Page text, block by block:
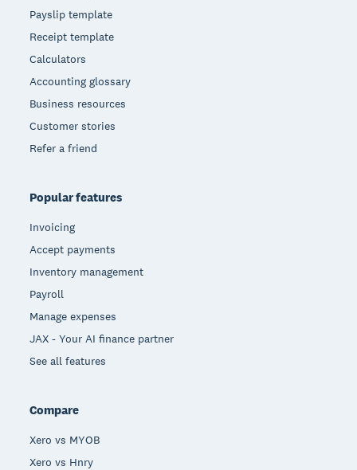
Payslip template
Receipt template
Calculators
Accounting glossary
Business resources
Customer stories
Refer a friend
Popular features
Invoicing
Accept payments
Inventory management
Payroll
Manage expenses
JAX - Your AI finance partner
See all features
Compare
Xero vs MYOB
Xero vs Hnry